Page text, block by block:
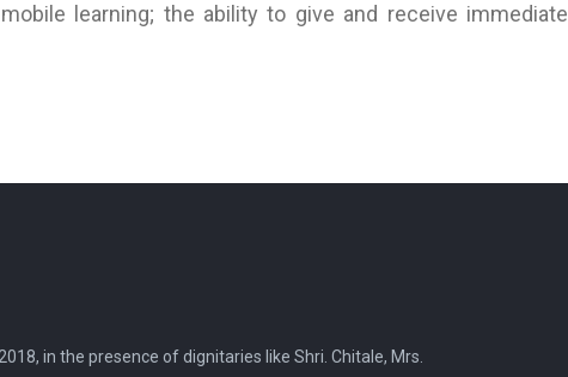
learning; the ability to give and receive immediate
in the presence of dignitaries like Shri. Chitale, Mrs.